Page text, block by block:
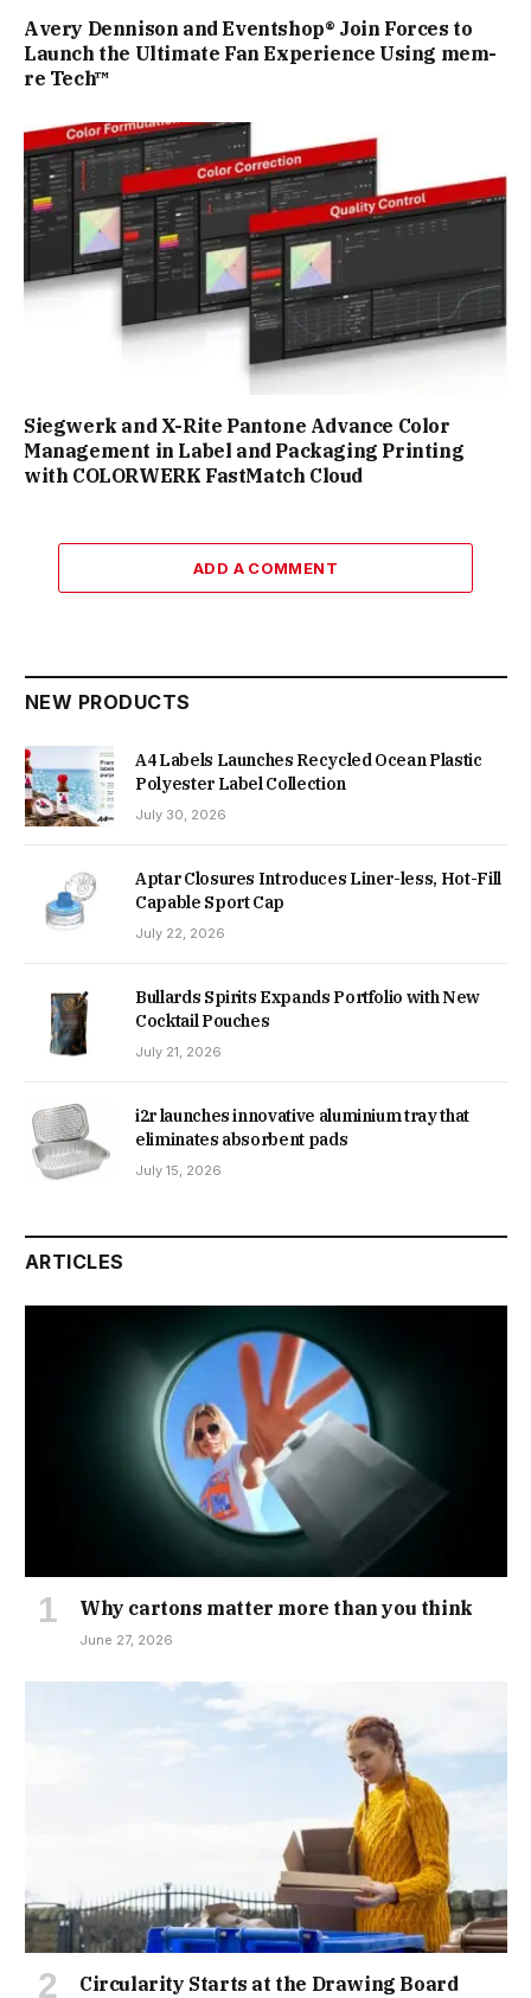
Avery Dennison and Eventshop® Join Forces to
Launch the Ultimate Fan Experience Using mem-
re Tech™
Siegwerk and X-Rite Pantone Advance Color
Management in Label and Packaging Printing
with COLORWERK FastMatch Cloud
ADD A COMMENT
NEW PRODUCTS
A4 Labels Launches Recycled Ocean Plastic
Polyester Label Collection
July 30, 2026
Aptar Closures Introduces Liner-less, Hot-Fill
Capable Sport Cap
July 22, 2026
Bullards Spirits Expands Portfolio with New
Cocktail Pouches
July 21, 2026
i2r launches innovative aluminium tray that
eliminates absorbent pads
July 15, 2026
ARTICLES
Why cartons matter more than you think
June 27, 2026
Circularity Starts at the Drawing Board